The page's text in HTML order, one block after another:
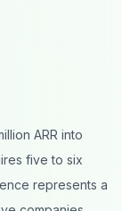
ARR into
five to six
represents a